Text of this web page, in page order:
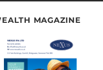
MAGAZINE